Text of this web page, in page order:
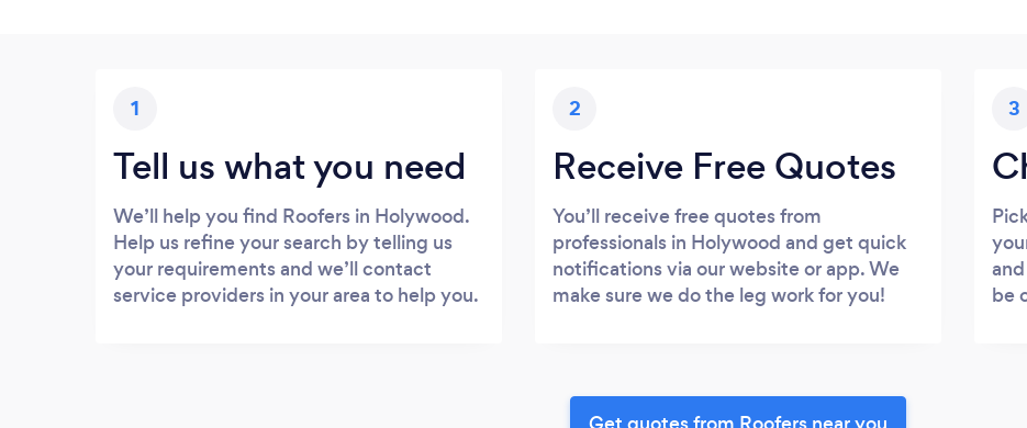
1
Tell us what you need
We’ll help you find Roofers in Holywood.
Help us refine your search by telling us
your requirements and we’ll contact
service providers in your area to help you.
2
Receive Free Quotes
You’ll receive free quotes from
professionals in Holywood and get quick
notifications via our website or app. We
make sure we do the leg work for you!
3
be